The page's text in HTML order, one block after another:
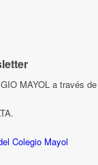
MAYOL a través de